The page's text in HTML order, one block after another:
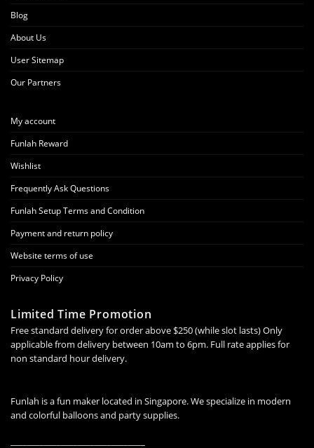
Blog
About Us
User Sitemap
Our Partners
My account
Funlah Reward
Wishlist
Frequently Ask Questions
Funlah Setup Terms and Condition
Payment and return policy
Website terms of use
Privacy Policy
Limited Time Promotion
Free standard delivery for order above $250 (while slot lasts) Only
applicable from delivery between 10am to 6pm. Full rate applies for
non standard hour delivery.
Funlah is a fun maker located in Singapore. We specialize in modern
and colorful balloons and party supplies.